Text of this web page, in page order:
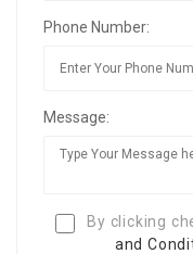
Phone Number:
Message:
By clicking
and